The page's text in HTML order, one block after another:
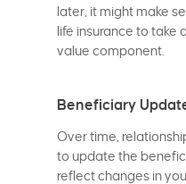
later, it might make
life insurance to take
value component.
Beneficiary
Over time,
to update the
reflect changes in